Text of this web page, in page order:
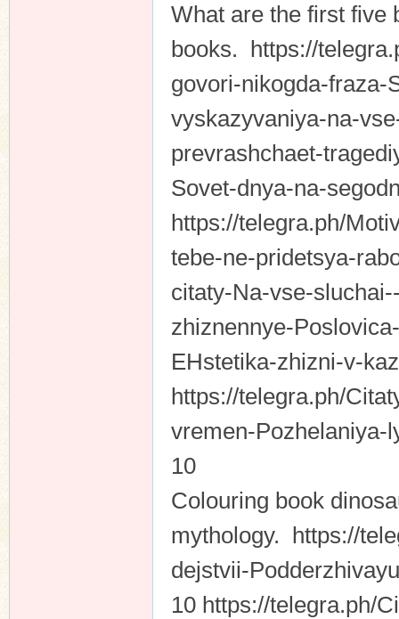
What are the first five
books. https://
govori-nikogda-
vyskazyvaniya-na-
prevrashchaet-
Sovet-dnya-na-
https://telegra.ph/
tebe-ne-pridetsya-
citaty-Na-vse-
zhiznennye-
EHstetika-zhizni-v-
https://telegra.ph/
vremen-Pozhelaniya-
10
Colouring book
mythology. https://
dejstvii-
10 https://telegra.ph/